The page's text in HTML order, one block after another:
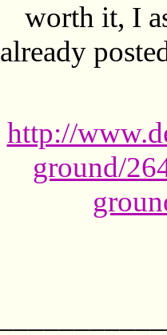
worth it, I
already
http://
ground/